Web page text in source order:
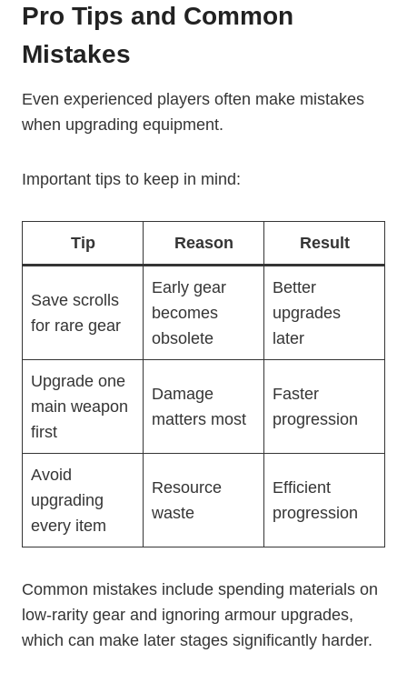
Pro Tips and Common
Mistakes
Even experienced players often make mistakes
when upgrading equipment.
Important tips to keep in mind:
Tip Reason Result
Save scrolls
for rare gear
Early gear
becomes
obsolete
Better
upgrades
later
Upgrade one
main weapon
first
Damage
matters most
Faster
progression
Avoid
upgrading
every item
Resource
waste
Efficient
progression
Common mistakes include spending materials on
low-rarity gear and ignoring armour upgrades,
which can make later stages significantly harder.